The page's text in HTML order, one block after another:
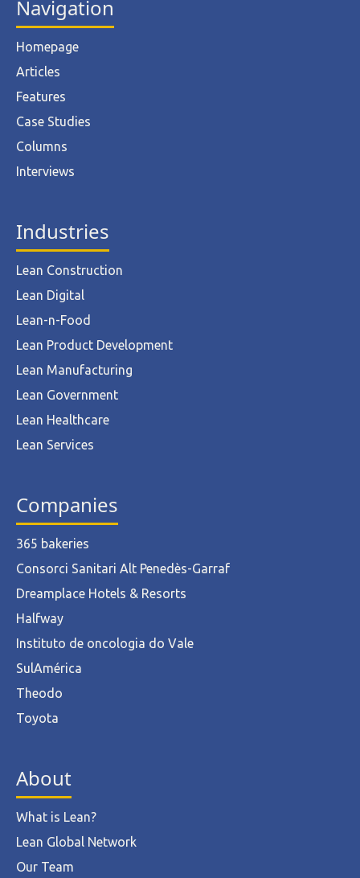
Navigation
Homepage
Articles
Features
Case Studies
Columns
Interviews
Industries
Lean Construction
Lean Digital
Lean-n-Food
Lean Product Development
Lean Manufacturing
Lean Government
Lean Healthcare
Lean Services
Companies
365 bakeries
Consorci Sanitari Alt Penedès-Garraf
Dreamplace Hotels & Resorts
Halfway
Instituto de oncologia do Vale
SulAmérica
Theodo
Toyota
About
What is Lean?
Lean Global Network
Our Team